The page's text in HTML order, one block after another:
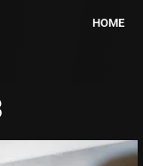
HOME